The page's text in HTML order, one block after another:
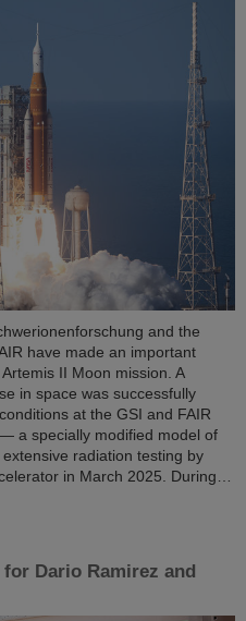
and the
have made an important
II Moon mission. A
in space was successfully
at the GSI and FAIR
a specially modified model of
radiation testing by
in March 2025. During…
Dario Ramirez and